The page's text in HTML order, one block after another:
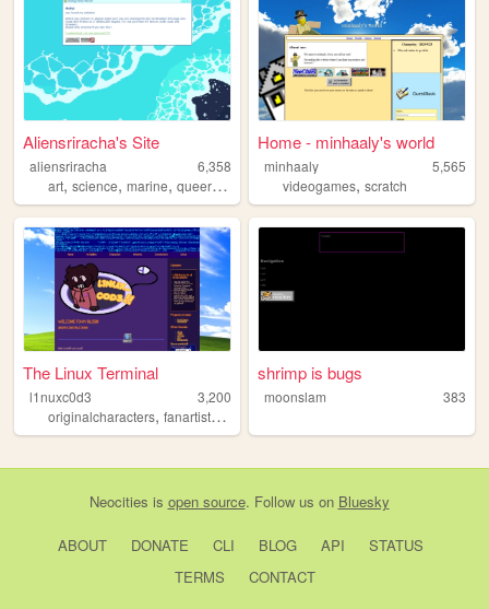
Aliensriracha's Site
aliensriracha
6,358
art, science, marine, queer,trans
Home - minhaaly's world
minhaaly
5,565
videogames,scratch
The Linux Terminal
l1nuxc0d3
3,200
originalcharacters, fanartist,artist
shrimp is bugs
moonslam 383
Neocities is open source. Follow us on Bluesky
ABOUT DONATE CLI BLOG API
STATUS
TERMS
CONTACT